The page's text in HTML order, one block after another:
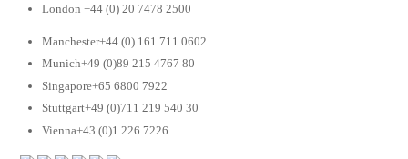
London +44 (0) 20 7478 2500
Manchester+44 (0) 161 711 0602
Munich+49 (0)89 215 4767 80
Singapore+65 6800 7922
Stuttgart+49 (0)711 219 540 30
Vienna+43 (0)1 226 7226